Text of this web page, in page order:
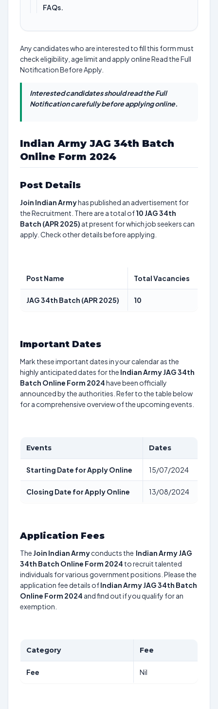
FAQs.
Any candidates who are interested to fill this form must
check eligibility, age limit and apply online Read the Full
Notification Before Apply.
Interested candidates should read the Full
Notification carefully before applying online.
Indian Army JAG 34th Batch
Online Form 2024
Post Details
Join Indian Armyhas published an advertisement for
the Recruitment. There are a total of10 JAG 34th
Batch (APR 2025) at present for which job seekers can
apply. Check other details before applying.
Post Name Total Vacancies
JAG 34th Batch (APR 2025) 10
Important Dates
Mark these important dates in your calendar as the
highly anticipated dates for the Indian Army JAG 34th
Batch Online Form 2024have been officially
announced by the authorities. Refer to the table below
for a comprehensive overview of the upcoming events.
Events Dates
Starting Date for Apply Online 15/07/2024
Closing Date for Apply Online 13/08/2024
Application Fees
The Join Indian Armyconducts the Indian Army JAG
34th Batch Online Form 2024 to recruit talented
individuals for various government positions. Please the
application fee details ofIndian Army JAG 34th Batch
Online Form 2024 and find out if you qualify for an
exemption.
Category Fee
Fee Nil